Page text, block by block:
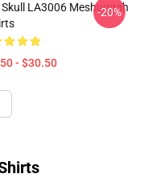
Skull LA3006 Meshuggah
- $30.50
-20%